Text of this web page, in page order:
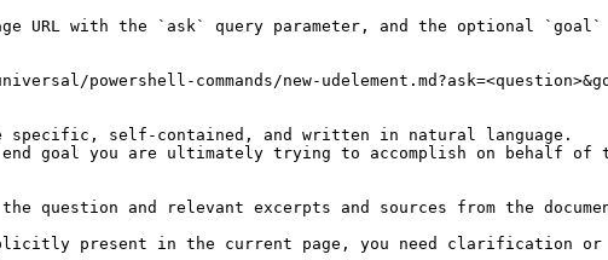
URL with the `ask` query parameter, and the optional `goal`
powershell-commands/new-
specific, self-contained, and written in natural language.
goal you are ultimately trying to accomplish on behalf
question and relevant excerpts and sources from the
present in the current page, you need clarification